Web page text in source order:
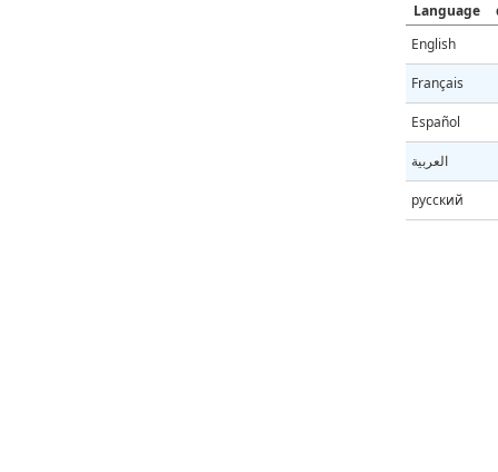
Language
English
Français
Español
العربية
русский